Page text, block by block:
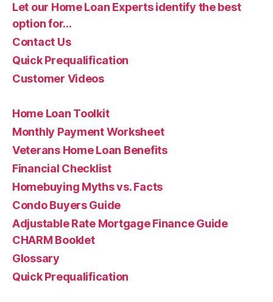
Let our Home Loan Experts identify the best
option for…
Contact Us
Quick Prequalification
Customer Videos
Home Loan Toolkit
Monthly Payment Worksheet
Veterans Home Loan Benefits
Financial Checklist
Homebuying Myths vs. Facts
Condo Buyers Guide
Adjustable Rate Mortgage Finance Guide
CHARM Booklet
Glossary
Quick Prequalification